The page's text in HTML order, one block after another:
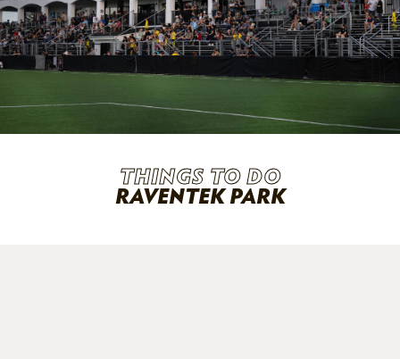
THINGS TO DO
RAVENTEK PARK